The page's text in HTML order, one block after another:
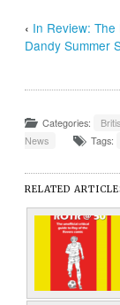
‹ In Review:
Dandy Summer
Categories:
News
Tags:
RELATED